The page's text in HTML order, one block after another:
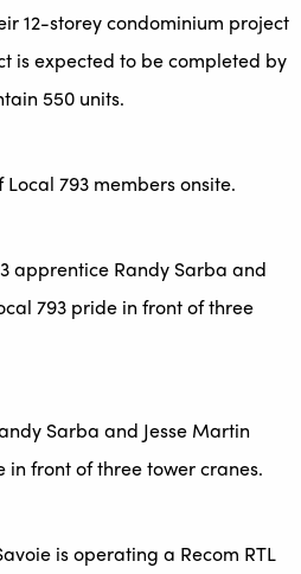
12-storey condominium project
is expected to be completed by
550 units.
793 members onsite.
apprentice Randy Sarba and
793 pride in front of three
is operating a Recom RTL